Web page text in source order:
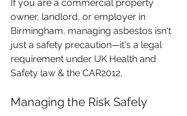
If you are a commercial property
owner, landlord, or employer in
Birmingham, managing asbestos isn't
just a safety precaution—it's a legal
requirement under UK Health and
Safety law & the CAR2012.
Managing the Risk Safely